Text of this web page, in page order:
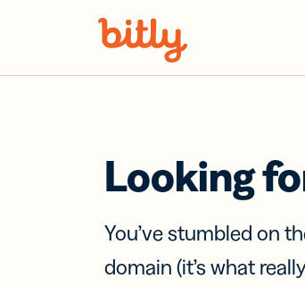
Looking
You’ve stumbled on
domain (it’s what